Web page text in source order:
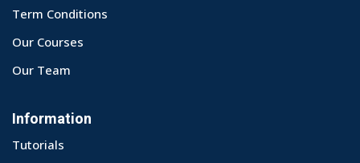
Term Conditions
Our Courses
Our Team
Information
Tutorials